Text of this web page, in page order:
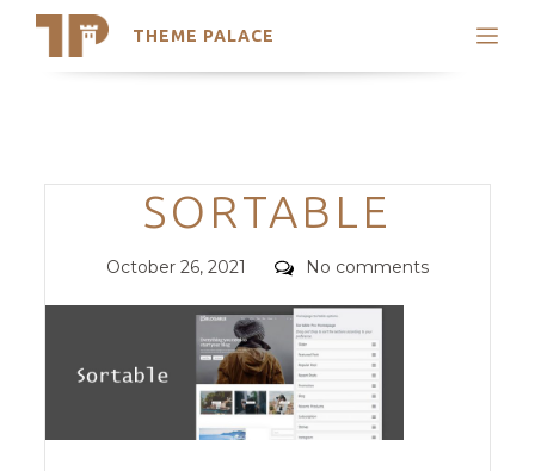
THEME PALACE
Search
Trending Themes
Categories
SORTABLE
Posted
October 26, 2021 Comments
No comments